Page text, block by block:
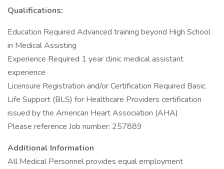
Qualifications:
Education Required Advanced training beyond High School
in Medical Assisting
Experience Required 1 year clinic medical assistant
experience
Licensure Registration and/or Certification Required Basic
Life Support (BLS) for Healthcare Providers certification
issued by the American Heart Association (AHA)
Please reference Job number: 257889
Additional Information
All Medical Personnel provides equal employment